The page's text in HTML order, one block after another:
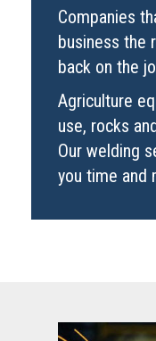
Companies
business the
back on the
Agriculture
use, rocks
Our welding
you time and